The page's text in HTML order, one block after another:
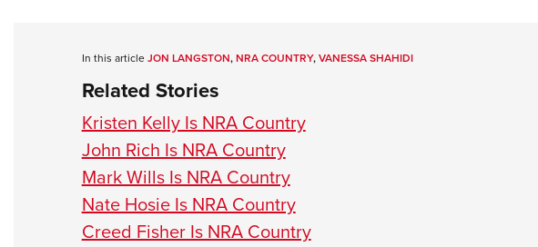
In this articleJON LANGSTON,NRA COUNTRY,VANESSA SHAHIDI
Related Stories
Kristen Kelly Is NRA Country
John Rich Is NRA Country
Mark Wills Is NRA Country
Nate Hosie Is NRA Country
Creed Fisher Is NRA Country